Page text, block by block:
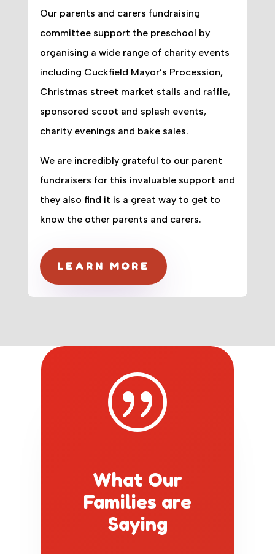
Our parents and carers fundraising
committee support the preschool by
organising a wide range of charity events
including Cuckfield Mayor’s Procession,
Christmas street market stalls and raffle,
sponsored scoot and splash events,
charity evenings and bake sales.
We are incredibly grateful to our parent
fundraisers for this invaluable support and
they also find it is a great way to get to
know the other parents and carers.
LEARN MORE
|
What Our
Families are
Saying